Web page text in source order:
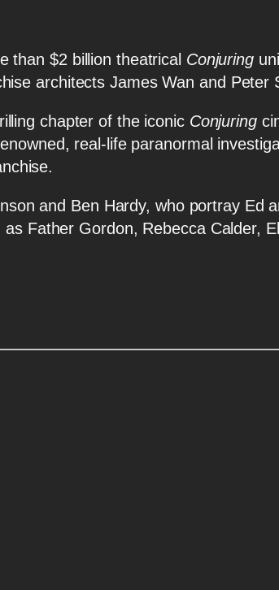
than $2 billion theatrical Conjuring
architects James Wan and Peter
chapter of the iconic Conjuring
real-life paranormal
Ben Hardy, who portray Ed and
Father Gordon, Rebecca Calder,